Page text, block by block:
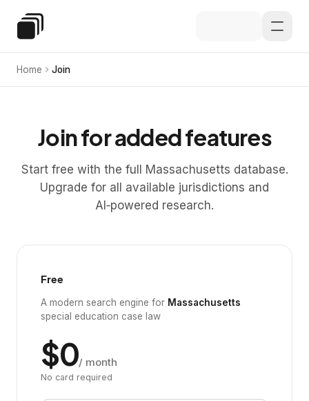
Special Education Law
Home Join
Join for added features
Start free with the full Massachusetts database.
Upgrade for all available jurisdictions and
AI‑powered research.
Free
A modern search engine for Massachusetts
special education case law
$0/ month
No card required